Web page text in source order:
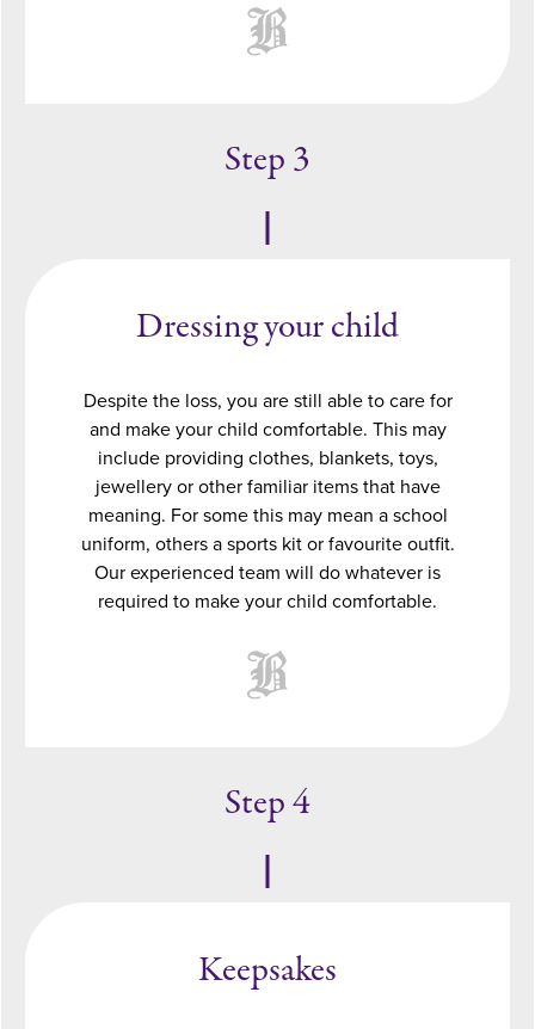
Step 3
Dressing your child
Despite the loss, you are still able to care for
and make your child comfortable. This may
include providing clothes, blankets, toys,
jewellery or other familiar items that have
meaning. For some this may mean a school
uniform, others a sports kit or favourite outfit.
Our experienced team will do whatever is
required to make your child comfortable.
Step 4
Keepsakes